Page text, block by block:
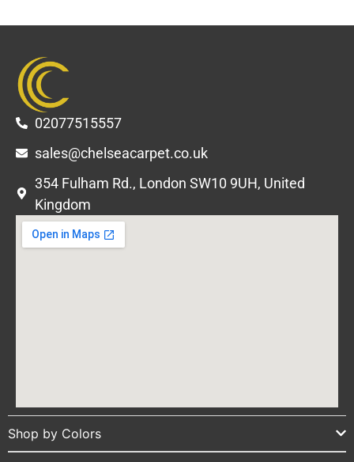
02077515557
sales@chelseacarpet.co.uk
354 Fulham Rd., London SW10 9UH, United
Kingdom
Shop by Colors